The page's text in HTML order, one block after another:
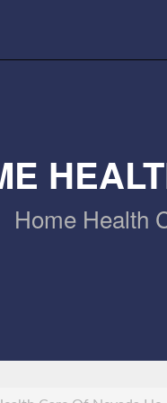
Home Health